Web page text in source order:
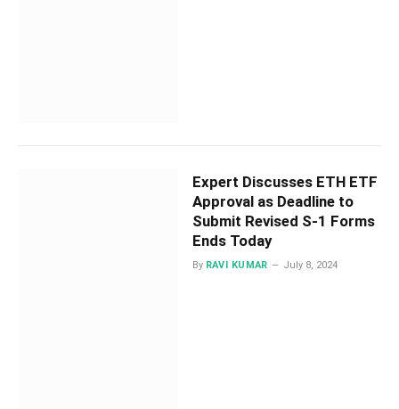
Expert Discusses ETH ETF
Approval as Deadline to
Submit Revised S-1 Forms
Ends Today
By RAVI KUMAR July 8, 2024